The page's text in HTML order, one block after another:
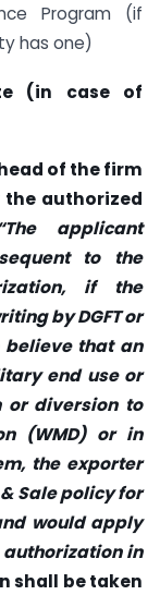
Program (if
has one)
(in case of
of the firm
authorized
applicant
to the
if the
by DGFT or
believe that an
end use or
or diversion to
(WMD) or in
the exporter
Sale policy for
would apply
authorization in
shall be taken